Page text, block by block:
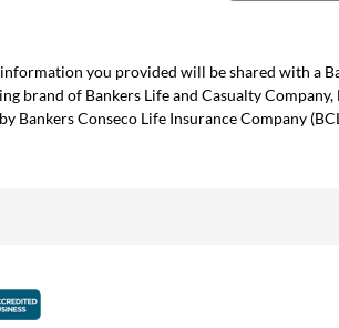
you provided will be shared with a
brand of Bankers Life and Casualty
Bankers Conseco Life Insurance Company